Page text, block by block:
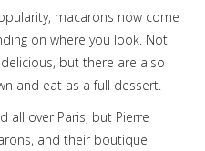
macarons now come
on where you look. Not
but there are also
and eat as a full dessert.
all over Paris, but Pierre
and their boutique